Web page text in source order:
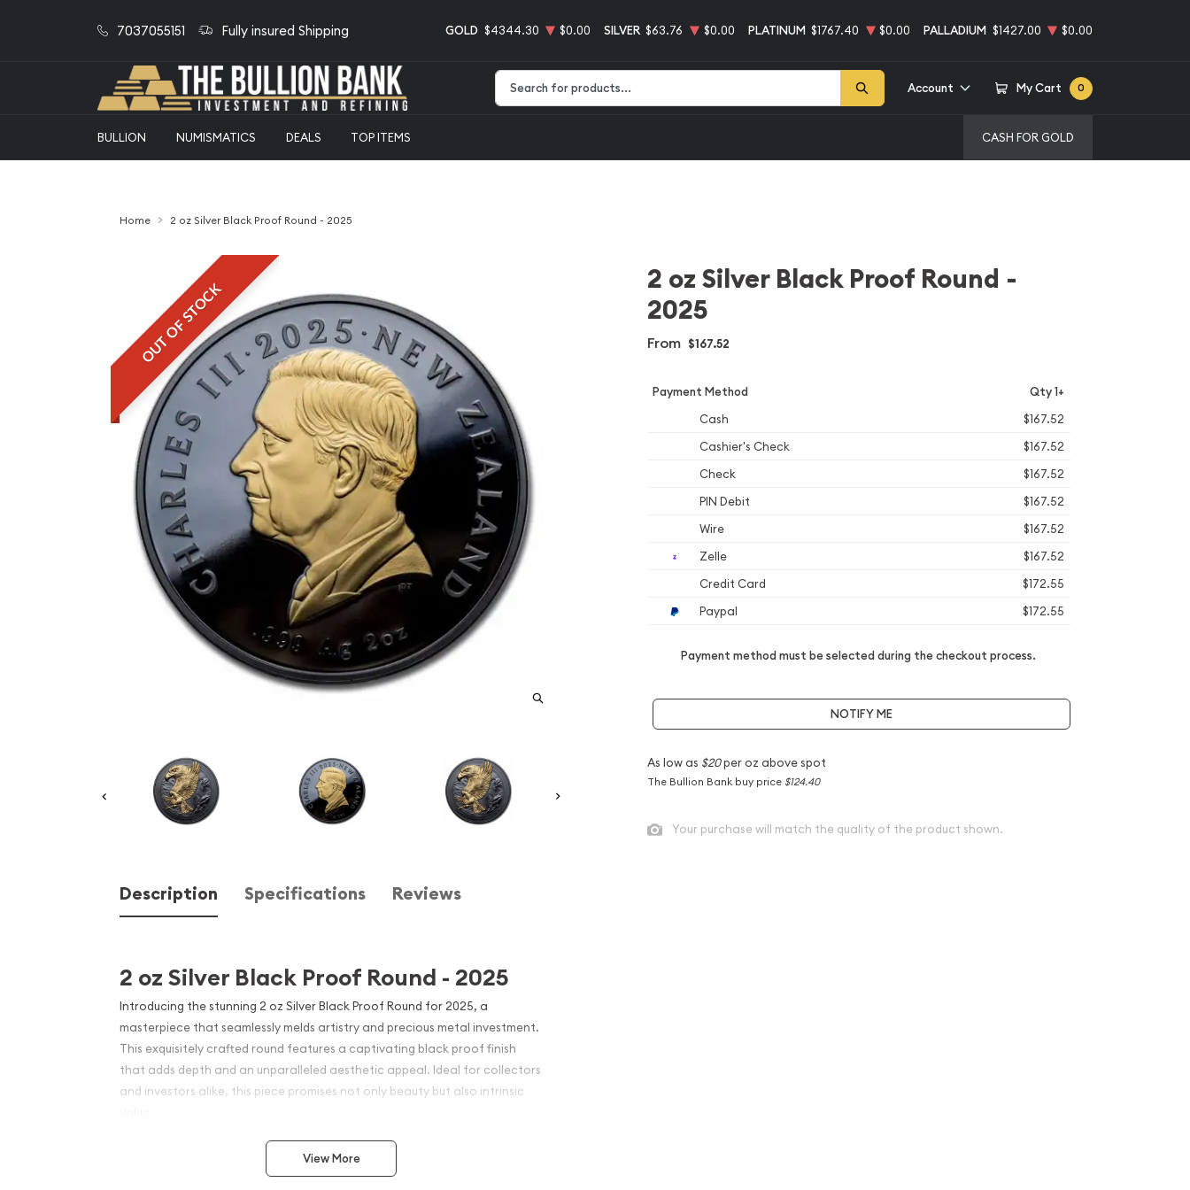
7037055151 Fully insured Shipping GOLD $4344.30 $0.00 SILVER $63.76 $0.00 PLATINUM $1767.40 $0.00 PALLADIUM $1427.00 $0.00
Account My Cart 0
BULLION NUMISMATICS DEALS TOP ITEMS CASH FOR GOLD
Home 2 oz Silver Black Proof Round - 2025
OUT OF STOCK
Description Specifications Reviews
2 oz Silver Black Proof Round - 2025
Introducing the stunning 2 oz Silver Black Proof Round for 2025, a
masterpiece that seamlessly melds artistry and precious metal investment.
This exquisitely crafted round features a captivating black proof finish
that adds depth and an unparalleled aesthetic appeal. Ideal for collectors
and investors alike, this piece promises not only beauty but also intrinsic
The black proof finish enhances the brilliant contrast of the coin's design,
making details pop. Each round is minted with precision, ensuring high relief
View More
2 oz Silver Black Proof Round -
2025
From $167.52
Payment Method Qty 1+
Cash
$167.52
Cashier's Check
$167.52
Check
$167.52
PIN Debit
$167.52
Wire
$167.52
Zelle
$167.52
Credit Card
$172.55
Paypal
$172.55
Payment method must be selected during the checkout process.
NOTIFY ME
As low as $20per oz above spot
The Bullion Bank buy price $124.40
Your purchase will match the quality of the product shown.